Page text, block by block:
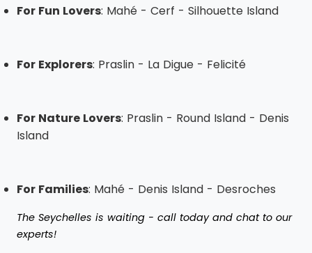
For Fun Lovers: Mahé - Cerf - Silhouette Island
For Explorers: Praslin - La Digue - Felicité
For Nature Lovers: Praslin - Round Island - Denis
Island
For Families: Mahé - Denis Island - Desroches
The Seychelles is waiting - call today and chat to our
experts!